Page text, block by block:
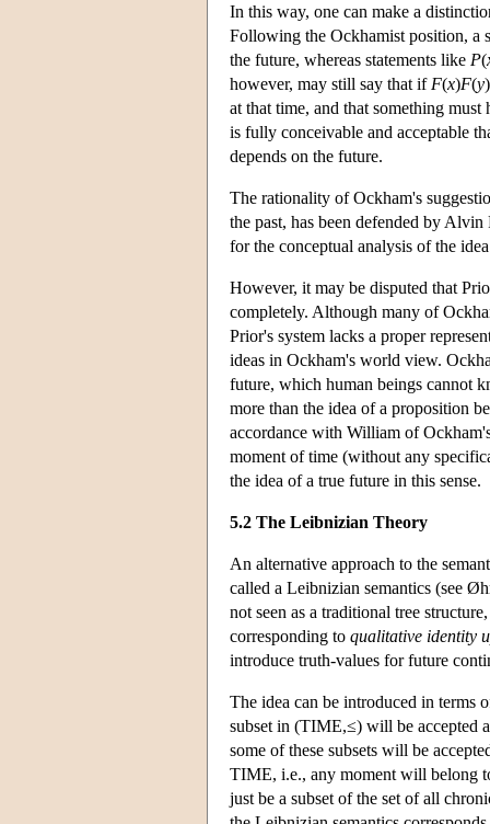
In this way, one can make a
Following the Ockhamist position, a
the future, whereas statements like P(
however, may still say that if F(x)F(y)
at that time, and that something
is fully conceivable and acceptable
depends on the future.
The rationality of Ockham's
the past, has been defended by
for the conceptual analysis of the
However, it may be disputed that
completely. Although many of
Prior's system lacks a proper
ideas in Ockham's world view.
future, which human beings cannot
more than the idea of a proposition
accordance with William of
moment of time (without any
the idea of a true future in this sense.
5.2 The Leibnizian Theory
An alternative approach to the
called a Leibnizian semantics (see
not seen as a traditional tree
corresponding to qualitative identity
introduce truth-values for future
The idea can be introduced in terms
subset in (TIME,≤) will be accepted
some of these subsets will be
TIME, i.e., any moment will belong
just be a subset of the set of all